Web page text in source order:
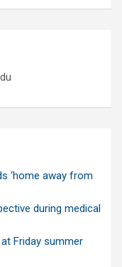
‘home away from
during medical
Friday summer